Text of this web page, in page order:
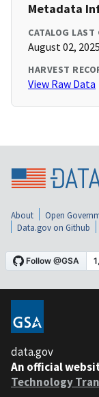
Metadata
CATALOG LAST
August 02,
HARVEST
View Raw Data
About Open
Data.gov on Github
data.gov
An official
Technology